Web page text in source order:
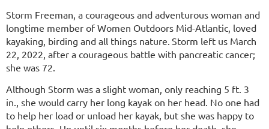
Storm Freeman, a courageous and adventurous woman and
longtime member of Women Outdoors Mid-Atlantic, loved
kayaking, birding and all things nature. Storm left us March
22, 2022, after a courageous battle with pancreatic cancer;
she was 72.
Although Storm was a slight woman, only reaching 5 ft. 3
in., she would carry her long kayak on her head. No one had
to help her load or unload her kayak, but she was happy to